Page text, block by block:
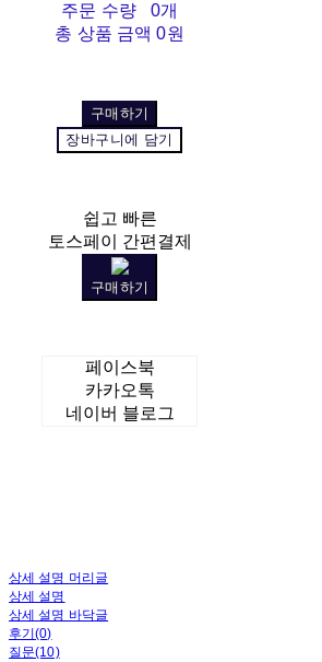
주문 수량
0개
총 상품 금액 0원
구매하기
장바구니에 담기
쉽고 빠른
토스페이 간편결제
구매하기
페이스북
카카오톡
네이버 블로그
상세 설명 머리글
상세 설명
상세 설명 바닥글
후기(0)
질문(10)